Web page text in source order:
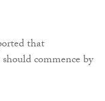
that
commence by